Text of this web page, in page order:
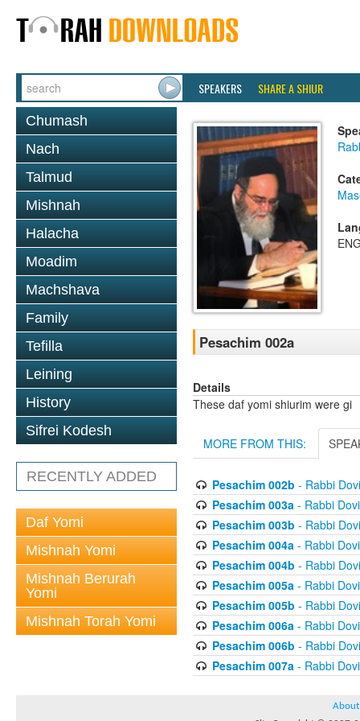
SPEAKERS SHARE A SHIUR
Chumash
Nach
Talmud
Mishnah
Halacha
Moadim
Machshava
Family
Tefilla
Leining
History
Sifrei Kodesh
RECENTLY ADDED
Daf Yomi
Mishnah Yomi
Mishnah Berurah
Yomi
Mishnah Torah Yomi
Pesachim 002a
Details
These daf yomi shiurim were gi
MORE FROM THIS:
Pesachim 002b - Rabbi
Pesachim 003a- Rabbi
Pesachim 003b - Rabbi
Pesachim 004a- Rabbi
Pesachim 004b - Rabbi
Pesachim 005a- Rabbi
Pesachim 005b - Rabbi
Pesachim 006a- Rabbi
Pesachim 006b - Rabbi
Pesachim 007a- Rabbi
About